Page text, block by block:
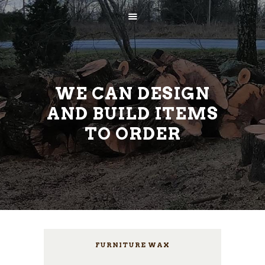
WE CAN DESIGN
AND BUILD ITEMS
TO ORDER
AVALEHT
ETTEVÕTTEST
TEENUSED
KONTAKT
FURNITURE WAX